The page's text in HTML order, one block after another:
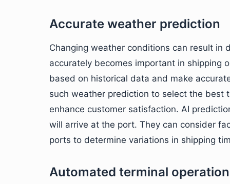
Accurate weather prediction
Changing weather conditions can result in
accurately becomes important in shipping
based on historical data and make
such weather prediction to select the best
enhance customer satisfaction. AI
will arrive at the port. They can consider
ports to determine variations in shipping
Automated terminal